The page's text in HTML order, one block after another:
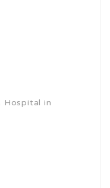
Hospital in